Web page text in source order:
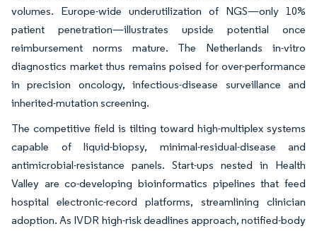
volumes. Europe-wide underutilization of NGS—only 10%
patient penetration—illustrates upside potential once
reimbursement norms mature. The Netherlands in-vitro
diagnostics market thus remains poised for over-performance
in precision oncology, infectious-disease surveillance and
inherited-mutation screening.
The competitive field is tilting toward high-multiplex systems
capable of liquid-biopsy, minimal-residual-disease and
antimicrobial-resistance panels. Start-ups nested in Health
Valley are co-developing bioinformatics pipelines that feed
hospital electronic-record platforms, streamlining clinician
adoption. As IVDR high-risk deadlines approach, notified-body